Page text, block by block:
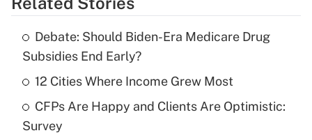
Get Answer
What is the temporary deduction for tip
income?
Get Answer
Debate: Should Biden-Era Medicare Drug
Subsidies End Early?
12 Cities Where Income Grew Most
CFPs Are Happy and Clients Are Optimistic:
Survey